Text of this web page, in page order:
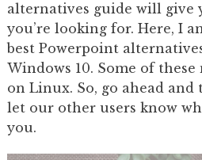
alternatives guide will give
you’re looking for. Here, I
best Powerpoint
Windows 10. Some of
on Linux. So, go ahead
let our other users know
you.